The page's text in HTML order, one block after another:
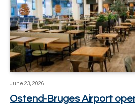
June 23, 2026
Ostend-Bruges Airport